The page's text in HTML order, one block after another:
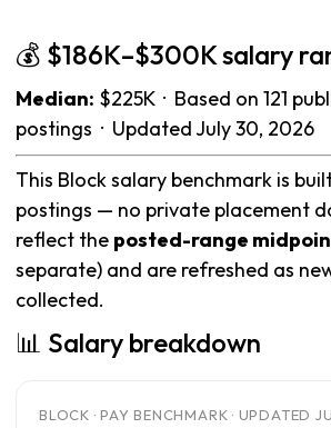
💰 $186K–$300K salary
Median: $225K · Based on 121
postings · Updated July 30, 2026
This Block salary benchmark is
postings — no private placement
reflect the posted-range
separate) and are refreshed as
collected.
📊 Salary breakdown
BLOCK · PAY BENCHMARK · UPDATED